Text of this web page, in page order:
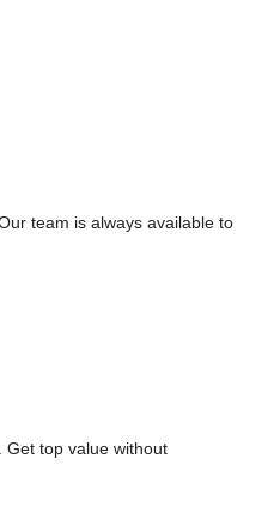
team is always available to
Get top value without